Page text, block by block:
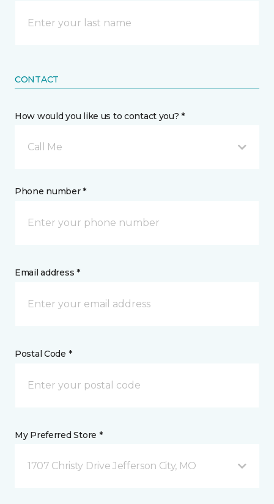
CONTACT
How would you like us to contact you? *
Call Me
Phone number *
Email address *
Postal Code *
My Preferred Store *
1707 Christy Drive Jefferson City, MO